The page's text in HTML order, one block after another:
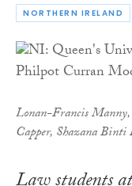
NORTHERN IRELAND
Lonan-Francis
Capper, Shazana